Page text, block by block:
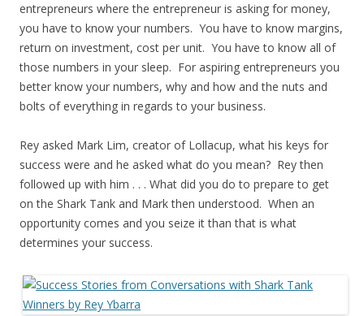
entrepreneurs where the entrepreneur is asking for money,
you have to know your numbers. You have to know margins,
return on investment, cost per unit. You have to know all of
those numbers in your sleep. For aspiring entrepreneurs you
better know your numbers, why and how and the nuts and
bolts of everything in regards to your business.
Rey asked Mark Lim, creator of Lollacup, what his keys for
success were and he asked what do you mean? Rey then
followed up with him . . . What did you do to prepare to get
on the Shark Tank and Mark then understood. When an
opportunity comes and you seize it than that is what
determines your success.